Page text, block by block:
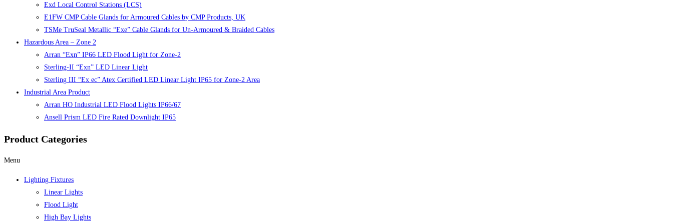
Exd Local Control Stations (LCS)
E1FW CMP Cable Glands for Armoured Cables by CMP Products, UK
TSMe TruSeal Metallic “Exe” Cable Glands for Un-Armoured & Braided Cables
Hazardous Area – Zone 2
Arran “Exn” IP66 LED Flood Light for Zone-2
Sterling-II “Exn” LED Linear Light
Sterling III “Ex ec” Atex Certified LED Linear Light IP65 for Zone-2 Area
Industrial Area Product
Arran HO Industrial LED Flood Lights IP66/67
Ansell Prism LED Fire Rated Downlight IP65
Product Categories
Menu
Lighting Fixtures
Linear Lights
Flood Light
High Bay Lights